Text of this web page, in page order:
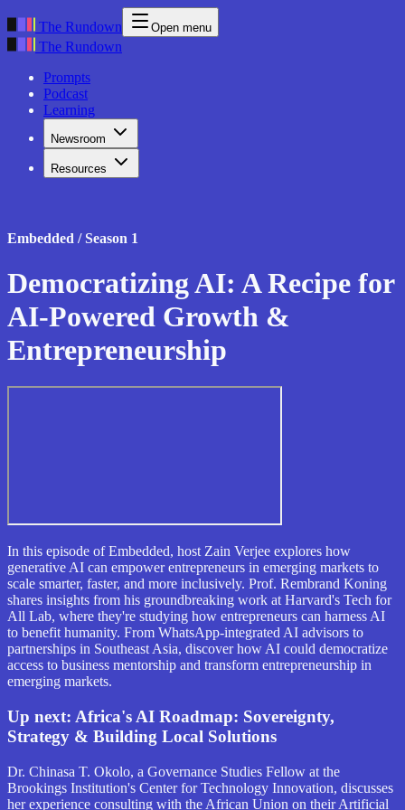
The Rundown Open menu
The Rundown
Prompts
Podcast
Learning
Newsroom
Resources
Embedded / Season 1
Democratizing AI: A Recipe for
AI-Powered Growth &
Entrepreneurship
In this episode of Embedded, host Zain Verjee explores how
generative AI can empower entrepreneurs in emerging markets to
scale smarter, faster, and more inclusively. Prof. Rembrand Koning
shares insights from his groundbreaking work at Harvard's Tech for
All Lab, where they're studying how entrepreneurs can harness AI
to benefit humanity. From WhatsApp-integrated AI advisors to
partnerships in Southeast Asia, discover how AI could democratize
access to business mentorship and transform entrepreneurship in
emerging markets.
Up next: Africa's AI Roadmap: Sovereignty,
Strategy & Building Local Solutions
Dr. Chinasa T. Okolo, a Governance Studies Fellow at the
Brookings Institution's Center for Technology Innovation, discusses
her experience consulting with the African Union on their Artificial